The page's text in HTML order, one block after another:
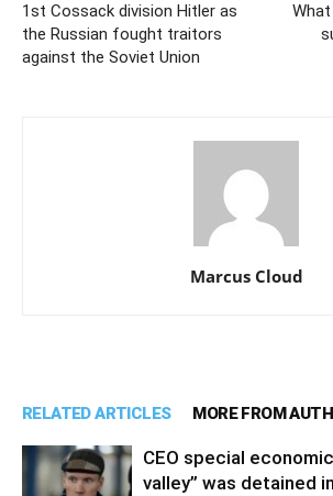
1st Cossack division Hitler as
the Russian fought traitors
against the Soviet Union
Marcus Cloud
RELATED ARTICLES MORE FROM
CEO special
valley” was detained